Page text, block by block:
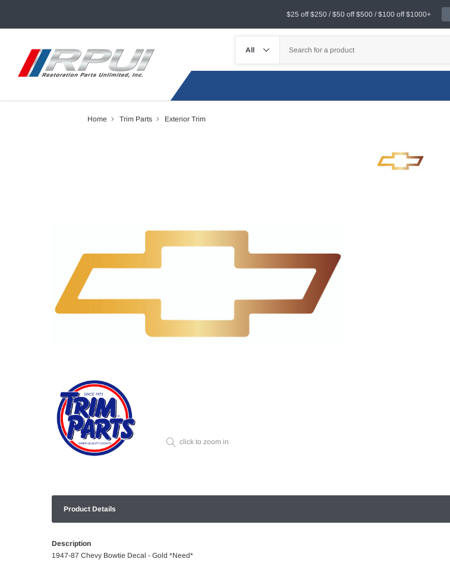
$25 off $250 / $50 off $500 / $100 off $1000+
Home Trim Parts Exterior Trim
click to zoom in
Product Details
Description
1947-87 Chevy Bowtie Decal - Gold *Need*